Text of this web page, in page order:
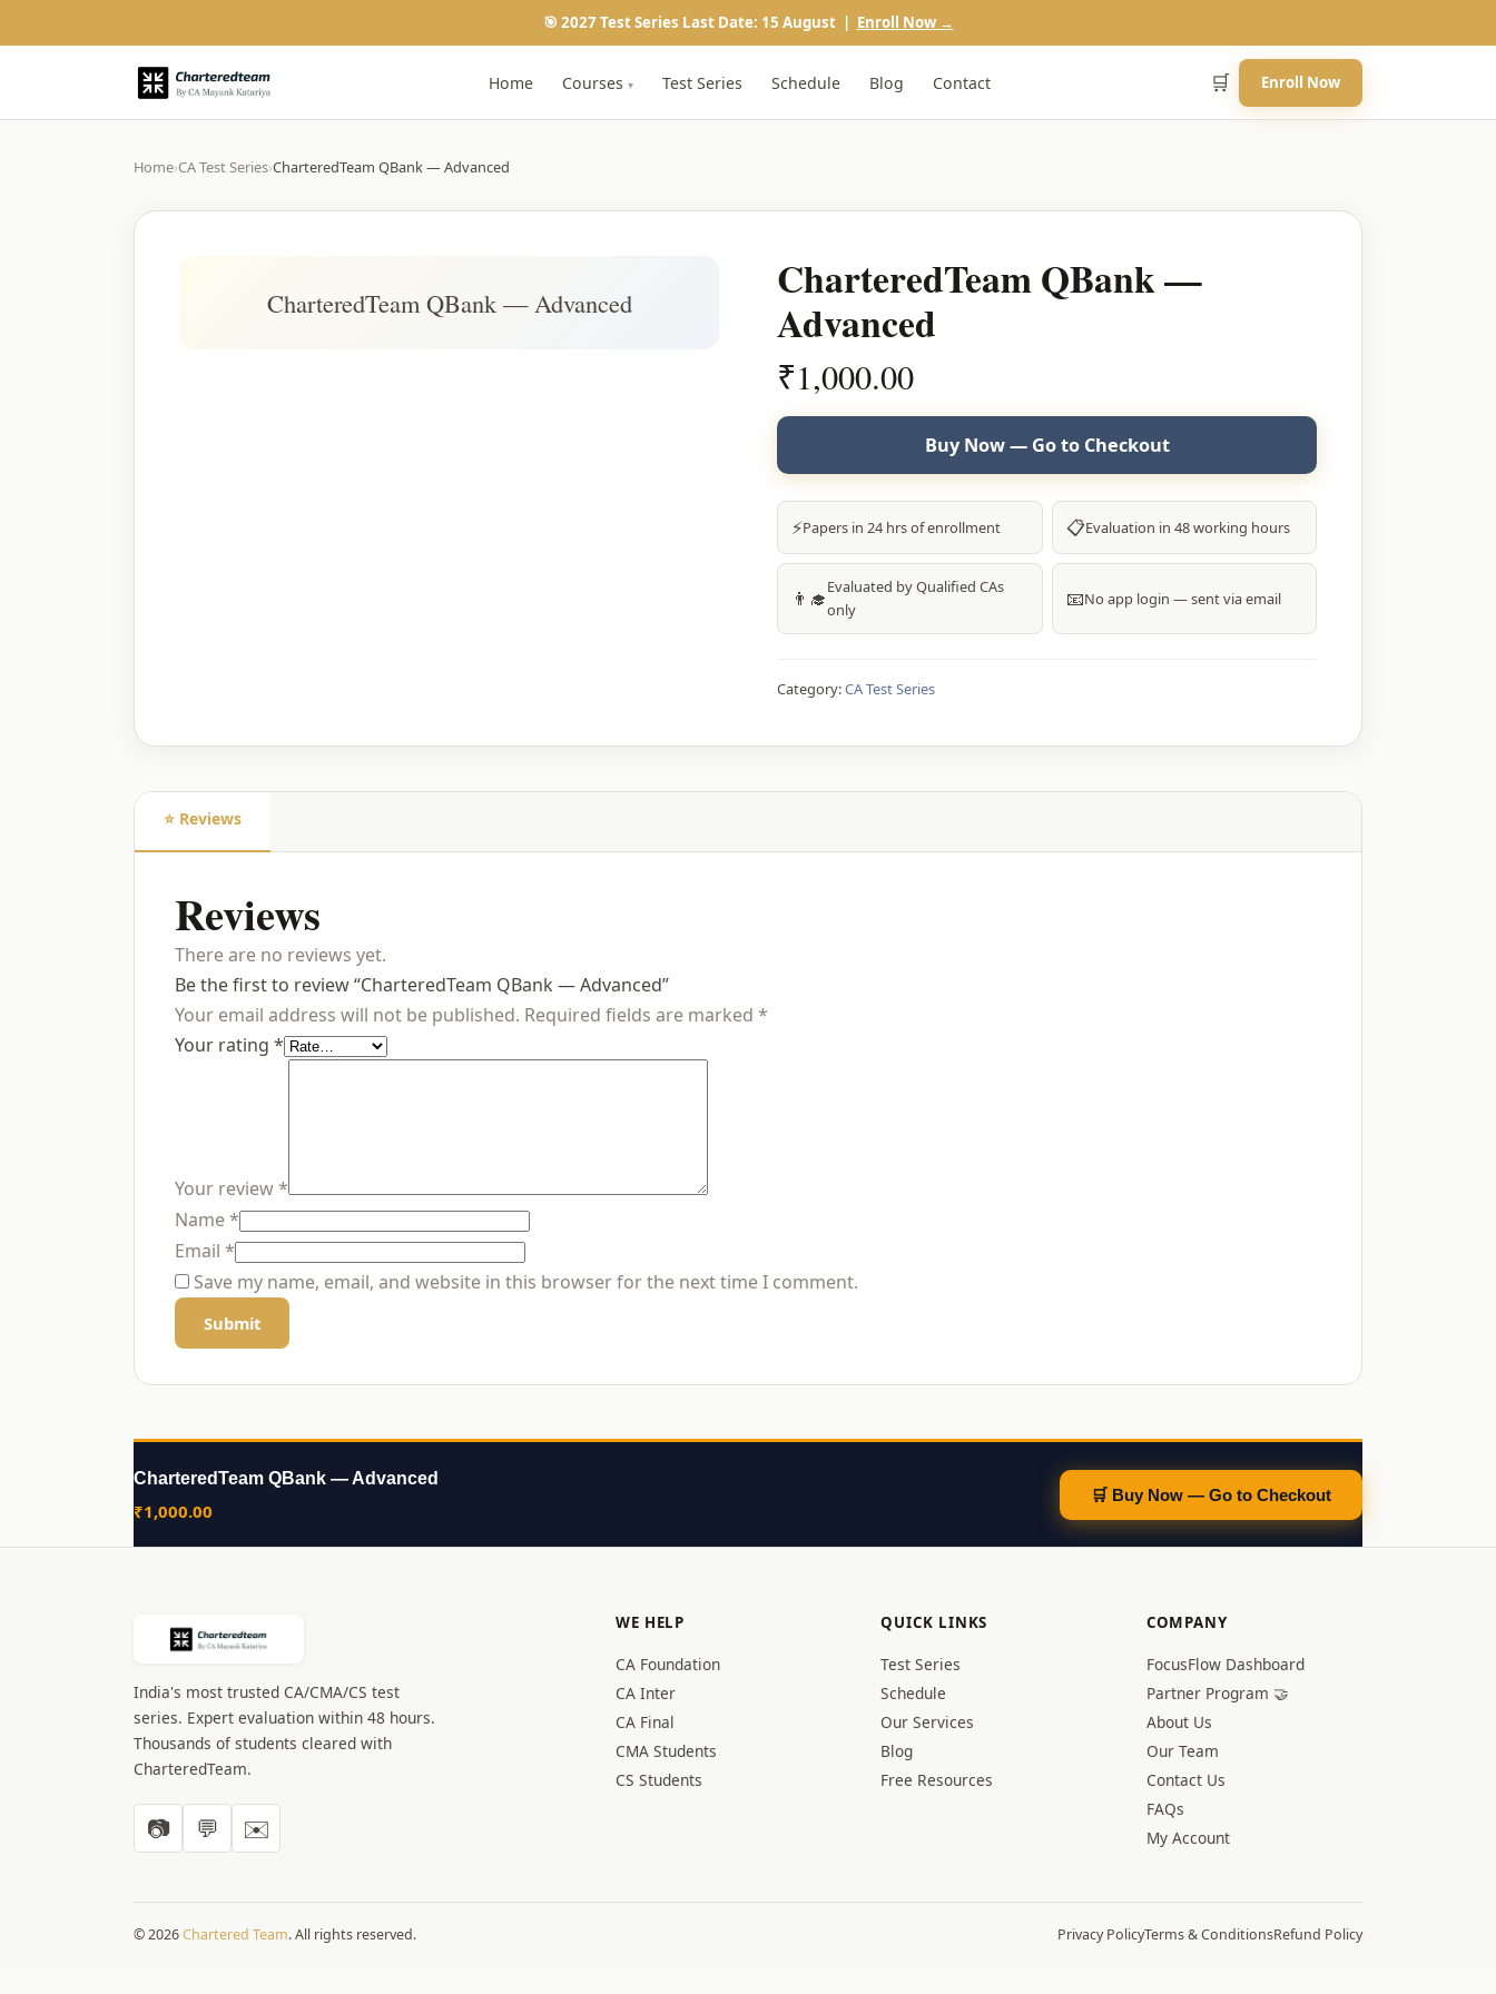
🎯 2027 Test Series Last Date: 15 August | Enroll Now →
Home Courses ▾ Test Series Schedule Blog Contact 🛒 Enroll Now
Home›CA Test Series›CharteredTeam QBank — Advanced
CharteredTeam QBank — Advanced
CharteredTeam QBank —
Advanced
₹1,000.00
Buy Now — Go to Checkout
⚡Papers in 24 hrs of enrollment 📋Evaluation in 48 working hours
👨‍🎓Evaluated by Qualified CAs
only
📧No app login — sent via email
Category:CA Test Series
⭐ Reviews
Reviews
There are no reviews yet.
Be the first to review “CharteredTeam QBank — Advanced”
Your email address will not be published. Required fields are marked *
Your rating *
Your review*
Name*
Email *
Save my name, email, and website in this browser for the next time I comment.
CharteredTeam QBank — Advanced
₹1,000.00
🛒 Buy Now — Go to Checkout
India's most trusted CA/CMA/CS test
series. Expert evaluation within 48 hours.
Thousands of students cleared with
CharteredTeam.
📷 💬 ✉️
WE HELP
CA Foundation
CA Inter
CA Final
CMA Students
CS Students
QUICK LINKS
Test Series
Schedule
Our Services
Blog
Free Resources
COMPANY
FocusFlow Dashboard
Partner Program 🤝
About Us
Our Team
Contact Us
FAQs
My Account
© 2026Chartered Team. All rights reserved. Privacy PolicyTerms & ConditionsRefund Policy